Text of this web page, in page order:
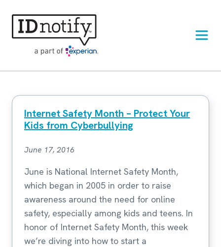
content
Internet Safety Month – Protect Your
Kids from Cyberbullying
June 17, 2016
June is National Internet Safety Month,
which began in 2005 in order to raise
awareness around the need for online
safety, especially among kids and teens. In
honor of Internet Safety Month, this week
we’re diving into how to start a